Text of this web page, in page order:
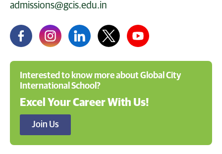
admissions@gcis.edu.in
Interested to know more about Global City
International School?
Excel Your Career With Us!
Join Us